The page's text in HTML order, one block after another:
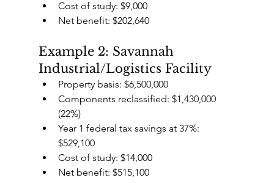
Cost of study: $9,000
Net benefit: $202,640
Example 2: Savannah
Industrial/Logistics Facility
Property basis: $6,500,000
Components reclassified: $1,430,000
(22%)
Year 1 federal tax savings at 37%:
$529,100
Cost of study: $14,000
Net benefit: $515,100